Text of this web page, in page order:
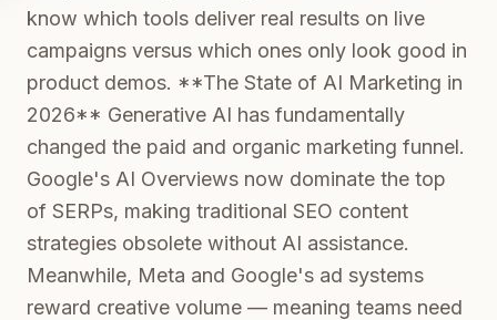
know which tools deliver real results on live
campaigns versus which ones only look good in
product demos. **The State of AI Marketing in
2026** Generative AI has fundamentally
changed the paid and organic marketing funnel.
Google's AI Overviews now dominate the top
of SERPs, making traditional SEO content
strategies obsolete without AI assistance.
Meanwhile, Meta and Google's ad systems
reward creative volume — meaning teams need